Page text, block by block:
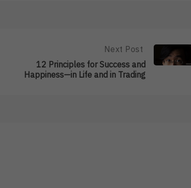
Next
Post:
12
Principles
Next Post
12 Principles for Success and
Happiness—in Life and in Trading